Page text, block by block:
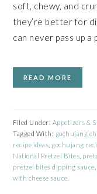
soft, chewy, and
they’re better for
can never pass up
READ MORE
Filed Under: Appetizers &
Tagged With: gochujang
recipe ideas gochujang
National Pretzel Bites
pretzel bites dipping sauce
with cheese sauce.